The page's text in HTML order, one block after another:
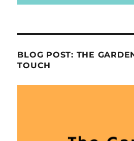
BLOG POST: THE
TOUCH